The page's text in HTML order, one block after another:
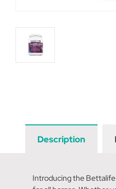
Description
Introducing the